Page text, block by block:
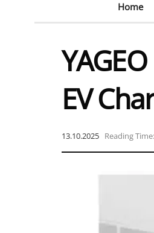
Home
EV
13.10.2025 Reading